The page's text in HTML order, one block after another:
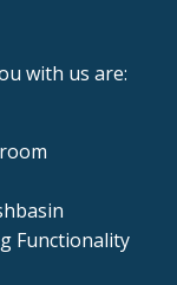
with us are:
Functionality